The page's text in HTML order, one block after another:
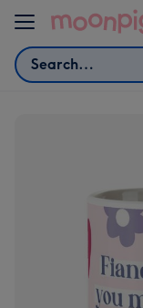
Skip to content
Search